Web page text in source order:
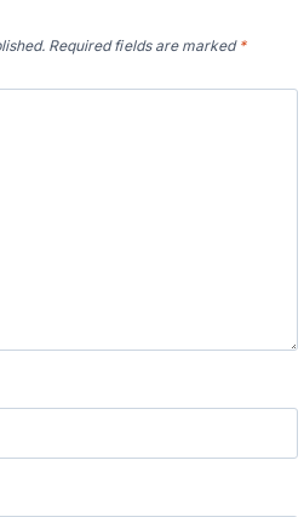
Required fields are marked *